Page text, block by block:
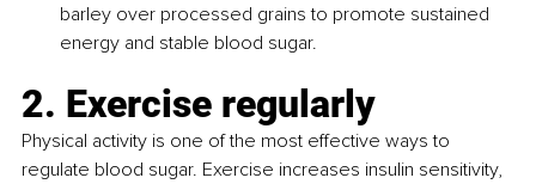
barley over processed grains to promote sustained
energy and stable blood sugar.
2. Exercise regularly
Physical activity is one of the most effective ways to
regulate blood sugar. Exercise increases insulin sensitivity,